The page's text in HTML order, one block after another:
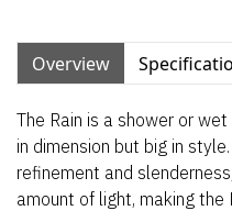
Overview
The Rain is a shower or
in dimension but big in
refinement and
amount of light, making the